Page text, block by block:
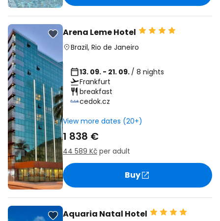
Arena Leme Hotel
Brazil, Rio de Janeiro
13. 09. - 21. 09. / 8 nights
Frankfurt
breakfast
cedok.cz
View more dates (20+)
1 838 €
44 589 Kč per adult
Buy
Aquaria Natal Hotel